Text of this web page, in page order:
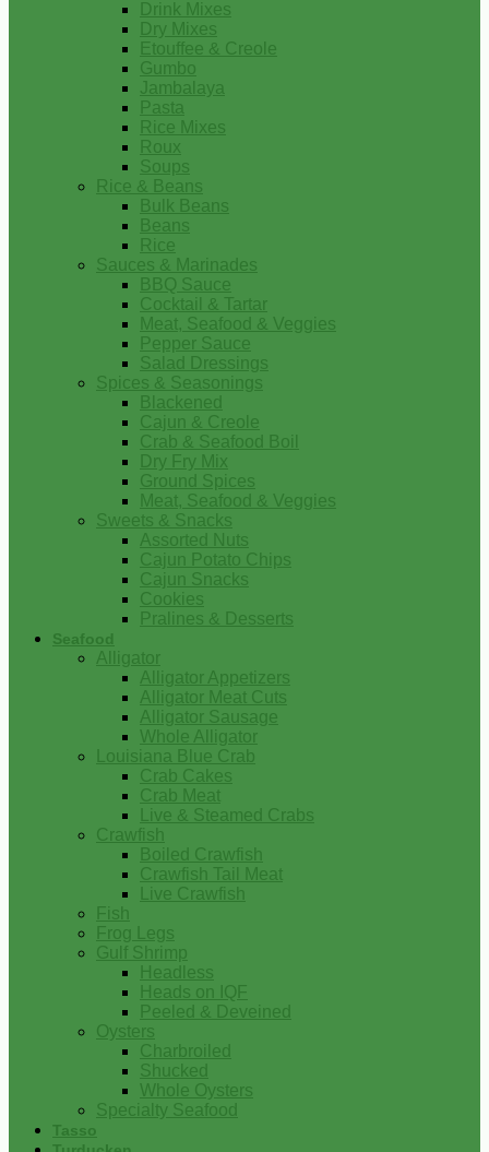
Drink Mixes
Dry Mixes
Etouffee & Creole
Gumbo
Jambalaya
Pasta
Rice Mixes
Roux
Soups
Rice & Beans
Bulk Beans
Beans
Rice
Sauces & Marinades
BBQ Sauce
Cocktail & Tartar
Meat, Seafood & Veggies
Pepper Sauce
Salad Dressings
Spices & Seasonings
Blackened
Cajun & Creole
Crab & Seafood Boil
Dry Fry Mix
Ground Spices
Meat, Seafood & Veggies
Sweets & Snacks
Assorted Nuts
Cajun Potato Chips
Cajun Snacks
Cookies
Pralines & Desserts
Seafood
Alligator
Alligator Appetizers
Alligator Meat Cuts
Alligator Sausage
Whole Alligator
Louisiana Blue Crab
Crab Cakes
Crab Meat
Live & Steamed Crabs
Crawfish
Boiled Crawfish
Crawfish Tail Meat
Live Crawfish
Fish
Frog Legs
Gulf Shrimp
Headless
Heads on IQF
Peeled & Deveined
Oysters
Charbroiled
Shucked
Whole Oysters
Specialty Seafood
Tasso